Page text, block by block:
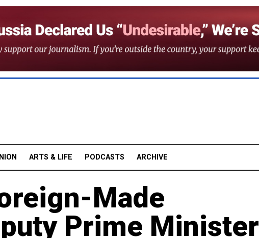
ARTS & LIFE PODCASTS ARCHIVE
Made
Prime Minister